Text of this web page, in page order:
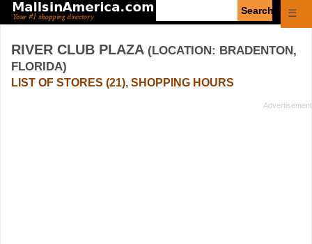
☰
RIVER CLUB PLAZA (LOCATION: BRADENTON,
FLORIDA)
LIST OF STORES (21), SHOPPING HOURS